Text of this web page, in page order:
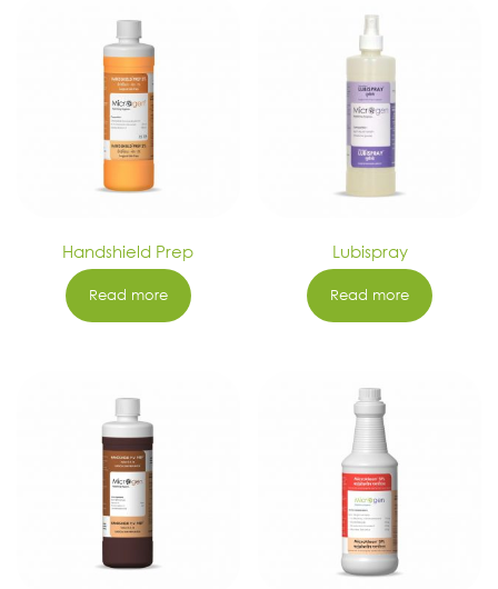
Handshield Prep
Read more
Lubispray
Read more